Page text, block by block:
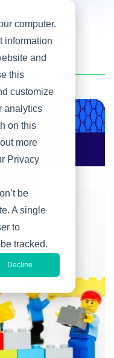
computer.
information
and
this
customize
analytics
on this
more
Privacy
be
A single
to
tracked.
Decline